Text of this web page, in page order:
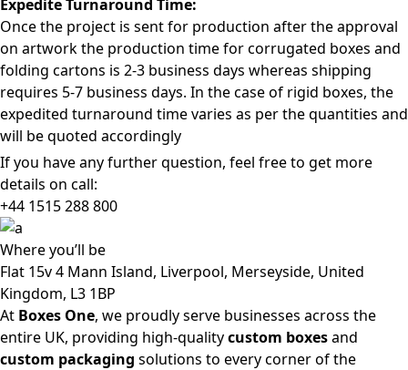
Expedite Turnaround Time:
Once the project is sent for production after the approval
on artwork the production time for corrugated boxes and
folding cartons is 2-3 business days whereas shipping
requires 5-7 business days. In the case of rigid boxes, the
expedited turnaround time varies as per the quantities and
will be quoted accordingly
If you have any further question, feel free to get more
details on call:
+44 1515 288800
Whereyou’ll be
Flat 15v 4 Mann Island, Liverpool, Merseyside, United
Kingdom, L3 1BP
At Boxes One, we proudly serve businesses across the
entire UK, providing high-qualitycustom boxesand
custom packaging solutions to every corner of the